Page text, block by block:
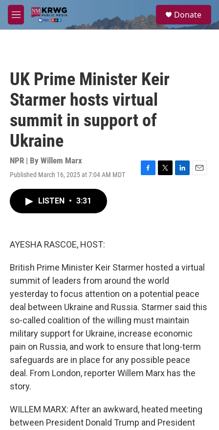
Skip to main content
M
e
a
Donate
UK Prime Minister Keir
Starmer hosts virtual
summit in support of
Ukraine
NPR | By Willem Marx
Published March 16, 2025 at 7:04 AM MDT
F
T
L
E
LISTEN • 3:31
AYESHA RASCOE, HOST:
British Prime Minister Keir Starmer hosted a virtual
summit of leaders from around the world
yesterday to focus attention on a potential peace
deal between Ukraine and Russia. Starmer said this
so-called coalition of the willing must maintain
military support for Ukraine, increase economic
pain on Russia, and work to ensure that long-term
safeguards are in place for any possible peace
deal. From London, reporter Willem Marx has the
story.
WILLEM MARX: After an awkward, heated meeting
between President Donald Trump and President